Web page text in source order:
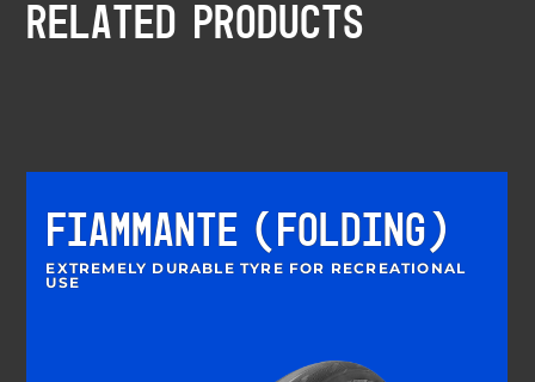
RELATED PRODUCTS
FIAMMANTE (FOLDING)
EXTREMELY DURABLE TYRE FOR RECREATIONAL
USE